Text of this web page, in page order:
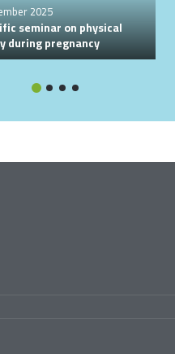
2025
seminar on physical
during pregnancy